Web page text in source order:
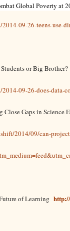
Global Poverty at
09-26-teens-
or Big Brother?
09-26-does-data-
Close Gaps in Science
2014/09/can-
of Learning